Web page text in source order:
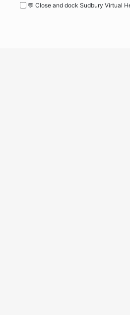
💬 Close and dock Sudbury Virtual